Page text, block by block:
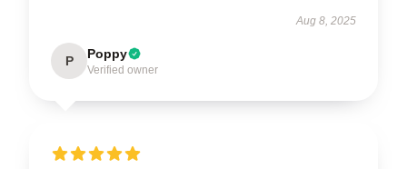
Aug 8, 2025
P Poppy
Verified owner